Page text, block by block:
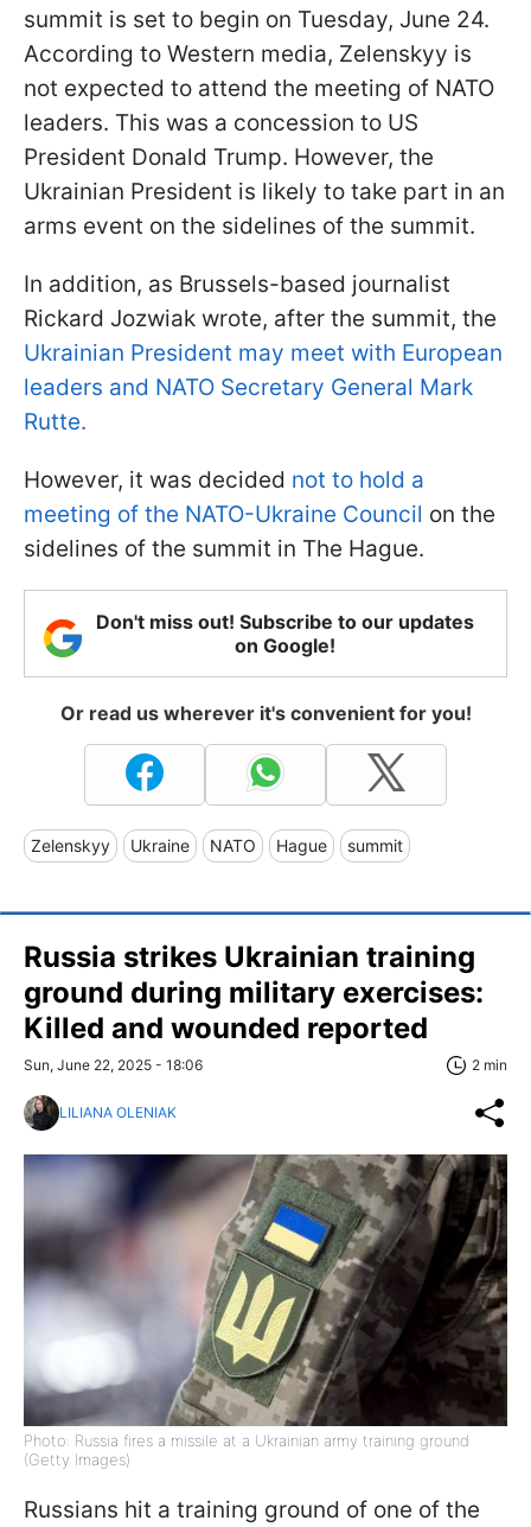
summit is set to begin on Tuesday, June 24.
According to Western media, Zelenskyy is
not expected to attend the meeting of NATO
leaders. This was a concession to US
President Donald Trump. However, the
Ukrainian President is likely to take part in an
arms event on the sidelines of the summit.
In addition, as Brussels-based journalist
Rickard Jozwiak wrote, after the summit, the
Ukrainian President may meet with European
leaders and NATO Secretary General Mark
Rutte.
However, it was decided not to hold a
meeting of the NATO-Ukraine Council on the
sidelines of the summit in The Hague.
Don't miss out! Subscribe to our updates
on Google!
Or read us wherever it's convenient for you!
Zelenskyy Ukraine NATO Hague summit
Russia strikes Ukrainian training
ground during military exercises:
Killed and wounded reported
Sun, June 22, 2025 - 18:06 2 min
LILIANA OLENIAK
Photo: Russia fires a missile at a Ukrainian army training ground
(Getty Images)
Russians hit a training ground of one of the